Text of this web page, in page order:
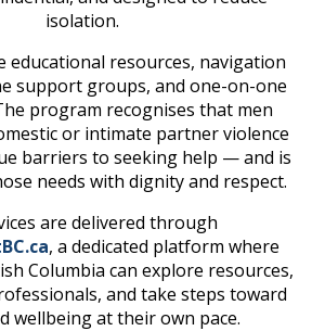
isolation.
educational resources, navigation
support groups, and one-on-one
program recognises that men
or intimate partner violence
barriers to seeking help — and is
needs with dignity and respect.
are delivered through
, a dedicated platform where
Columbia can explore resources,
and take steps toward
wellbeing at their own pace.